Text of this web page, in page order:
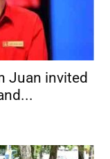
Juan invited